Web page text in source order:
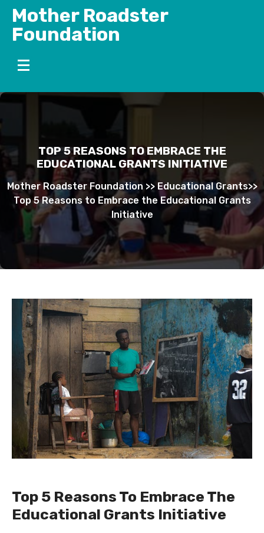
Skip
content
Mother Roadster
Foundation
TOP 5 REASONS TO EMBRACE THE
EDUCATIONAL GRANTS INITIATIVE
Mother Roadster Foundation >>Educational Grants>>
Top 5 Reasons to Embrace the Educational Grants
Initiative
Top 5 Reasons To Embrace The
Educational Grants Initiative